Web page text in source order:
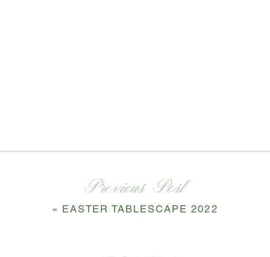
« EASTER TABLESCAPE 2022
Previous Post